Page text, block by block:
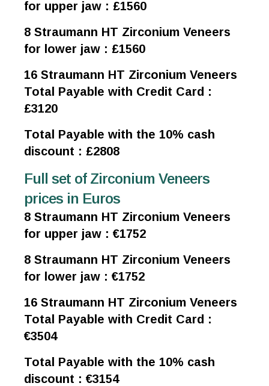
for upper jaw : £1560
8 Straumann HT Zirconium Veneers
for lower jaw : £1560
16 Straumann HT Zirconium Veneers
Total Payable with Credit Card :
£3120
Total Payable with the 10% cash
discount : £2808
Full set of Zirconium Veneers
prices in Euros
8 Straumann HT Zirconium Veneers
for upper jaw : €1752
8 Straumann HT Zirconium Veneers
for lower jaw : €1752
16 Straumann HT Zirconium Veneers
Total Payable with Credit Card :
€3504
Total Payable with the 10% cash
discount : €3154